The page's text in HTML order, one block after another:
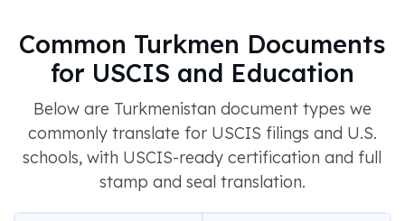
Common Turkmen Documents
for USCIS and Education
Below are Turkmenistan document types we
commonly translate for USCIS filings and U.S.
schools, with USCIS-ready certification and full
stamp and seal translation.